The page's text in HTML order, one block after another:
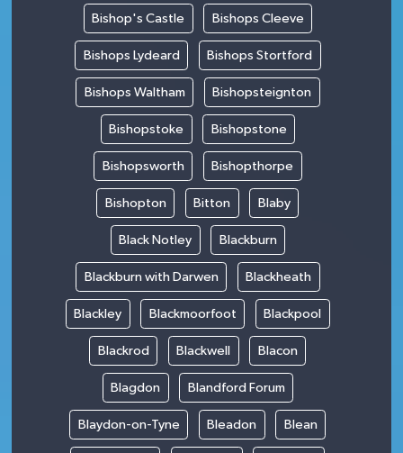
Bishop's Castle Bishops Cleeve
Bishops Lydeard Bishops Stortford
Bishops Waltham Bishopsteignton
Bishopstoke Bishopstone
Bishopsworth Bishopthorpe
Bishopton Bitton Blaby
Black Notley Blackburn
Blackburn with Darwen Blackheath
Blackley Blackmoorfoot Blackpool
Blackrod Blackwell Blacon
Blagdon Blandford Forum
Blaydon-on-Tyne Bleadon Blean